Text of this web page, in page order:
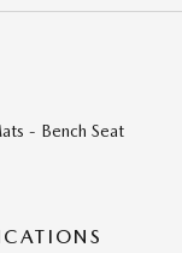
- Bench Seat